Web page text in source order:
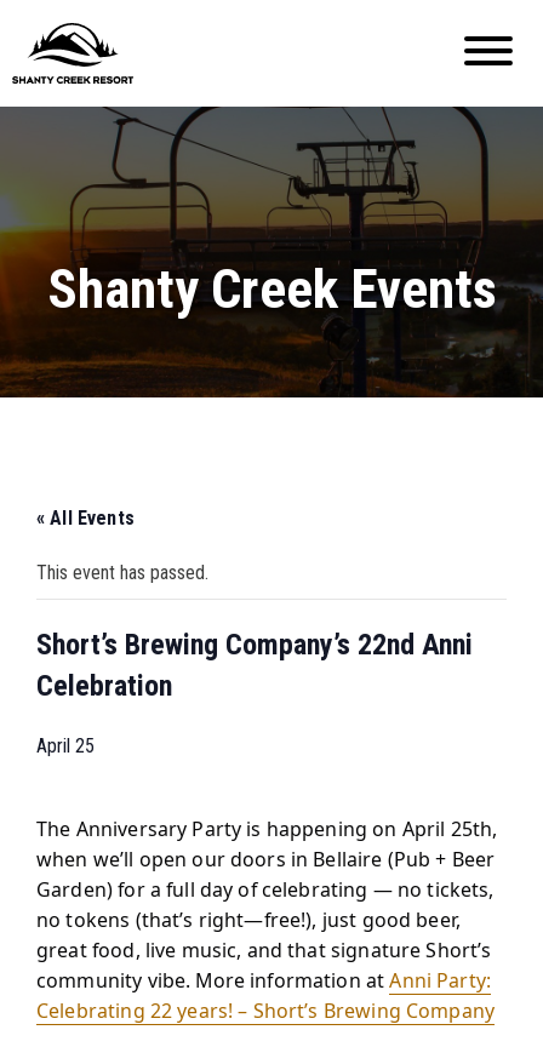
Shanty Creek Events
« All Events
This event has passed.
Short’s Brewing Company’s 22nd Anni
Celebration
April 25
The Anniversary Party is happening on April 25th,
when we’ll open our doors in Bellaire (Pub + Beer
Garden) for a full day of celebrating — no tickets,
no tokens (that’s right—free!), just good beer,
great food, live music, and that signature Short’s
community vibe. More information atAnni Party:
Celebrating 22 years! – Short’s Brewing Company